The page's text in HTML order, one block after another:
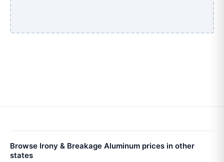
Browse Irony & Breakage Aluminum prices in other
states